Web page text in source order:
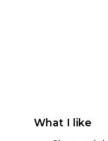
What I like